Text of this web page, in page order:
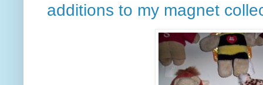
additions to my magnet